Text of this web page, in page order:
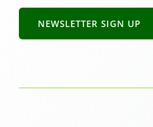
NEWSLETTER SIGN UP